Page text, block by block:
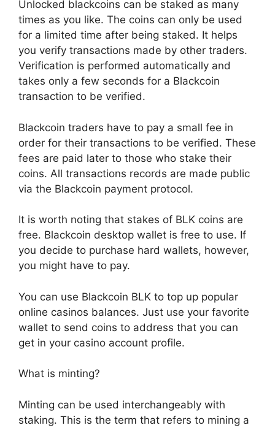
Unlocked blackcoins can be staked as many
times as you like. The coins can only be used
for a limited time after being staked. It helps
you verify transactions made by other traders.
Verification is performed automatically and
takes only a few seconds for a Blackcoin
transaction to be verified.
Blackcoin traders have to pay a small fee in
order for their transactions to be verified. These
fees are paid later to those who stake their
coins. All transactions records are made public
via the Blackcoin payment protocol.
It is worth noting that stakes of BLK coins are
free. Blackcoin desktop wallet is free to use. If
you decide to purchase hard wallets, however,
you might have to pay.
You can use Blackcoin BLK to top up popular
online casinos balances. Just use your favorite
wallet to send coins to address that you can
get in your casino account profile.
What is minting?
Minting can be used interchangeably with
staking. This is the term that refers to mining a